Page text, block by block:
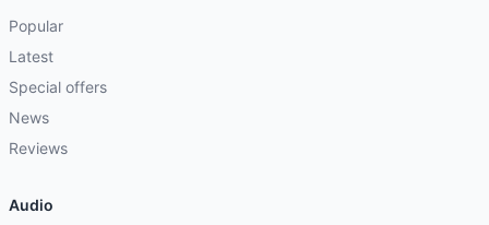
Popular
Latest
Special offers
News
Reviews
Audio